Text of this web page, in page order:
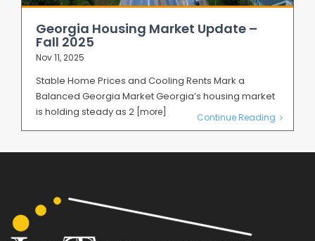
Georgia Housing Market Update –
Fall 2025
Nov 11, 2025
Stable Home Prices and Cooling Rents Mark a
Balanced Georgia Market Georgia’s housing market
is holding steady as 2 [more] Continue Reading